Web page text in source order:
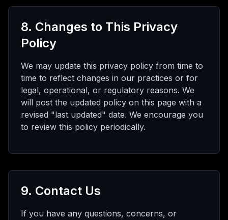
8. Changes to This Privacy
Policy
We may update this privacy policy from time to
time to reflect changes in our practices or for
legal, operational, or regulatory reasons. We
will post the updated policy on this page with a
revised "last updated" date. We encourage you
to review this policy periodically.
9. Contact Us
If you have any questions, concerns, or